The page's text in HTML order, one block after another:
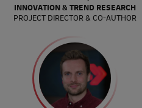
INNOVATION & TREND RESEARCH
PROJECT DIRECTOR & CO-AUTHOR